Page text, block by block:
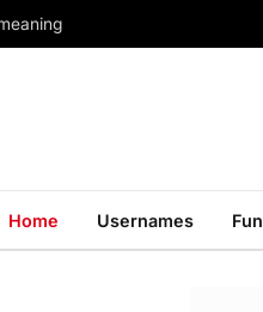
Home Usernames